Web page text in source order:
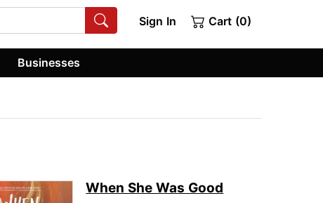
Sign In Cart (0)
Businesses
When She Was Good